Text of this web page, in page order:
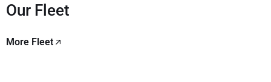
Our Fleet
More Fleet